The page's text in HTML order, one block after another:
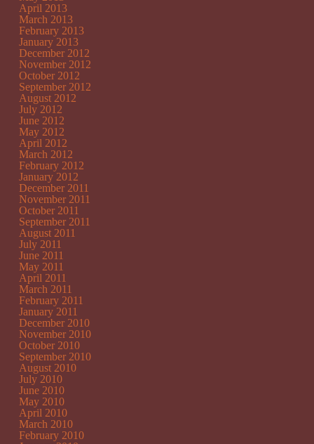
April 2013
March 2013
February 2013
January 2013
December 2012
November 2012
October 2012
September 2012
August 2012
July 2012
June 2012
May 2012
April 2012
March 2012
February 2012
January 2012
December 2011
November 2011
October 2011
September 2011
August 2011
July 2011
June 2011
May 2011
April 2011
March 2011
February 2011
January 2011
December 2010
November 2010
October 2010
September 2010
August 2010
July 2010
June 2010
May 2010
April 2010
March 2010
February 2010